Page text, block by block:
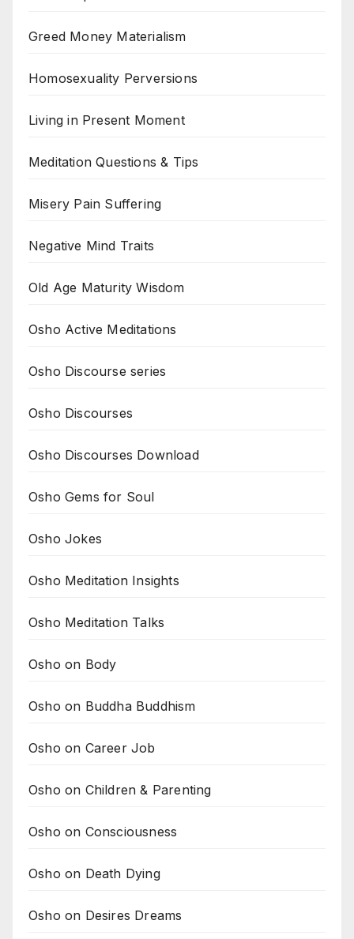
Greed Money Materialism
Homosexuality Perversions
Living in Present Moment
Meditation Questions & Tips
Misery Pain Suffering
Negative Mind Traits
Old Age Maturity Wisdom
Osho Active Meditations
Osho Discourse series
Osho Discourses
Osho Discourses Download
Osho Gems for Soul
Osho Jokes
Osho Meditation Insights
Osho Meditation Talks
Osho on Body
Osho on Buddha Buddhism
Osho on Career Job
Osho on Children & Parenting
Osho on Consciousness
Osho on Death Dying
Osho on Desires Dreams